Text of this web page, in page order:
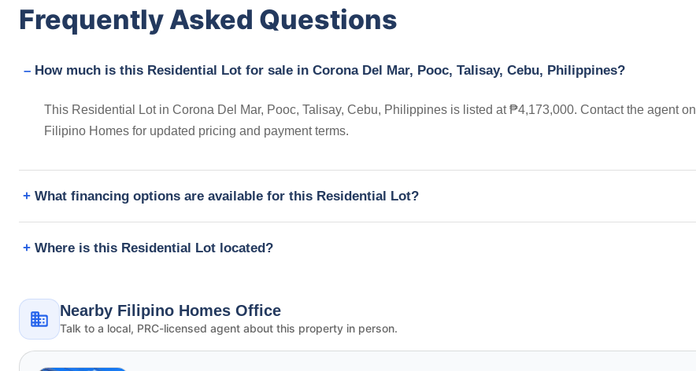
Frequently Asked Questions
How much is this Residential Lot for sale in Corona Del Mar, Pooc, Talisay, Cebu, Philippines?
This Residential Lot in Corona Del Mar, Pooc, Talisay, Cebu, Philippines is listed at ₱4,173,000. Contact the agent on
Filipino Homes for updated pricing and payment terms.
What financing options are available for this Residential Lot?
Where is this Residential Lot located?
Nearby Filipino Homes Office
Talk to a local, PRC-licensed agent about this property in person.